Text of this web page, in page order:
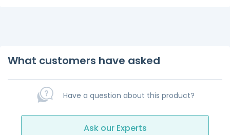
What customers have asked
Have a question about this product?
Ask our Experts